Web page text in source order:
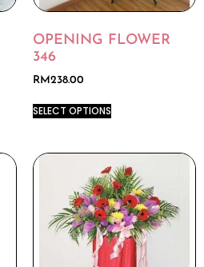
OPENING FLOWER
346
RM238.00
SELECT OPTIONS